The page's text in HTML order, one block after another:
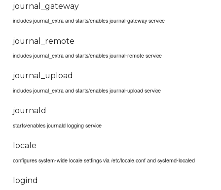
journal_gateway
includes journal_extra and starts/enables journal-gateway service
journal_remote
includes journal_extra and starts/enables journal-remote service
journal_upload
includes journal_extra and starts/enables journal-upload service
journald
starts/enables journald logging service
locale
configures system-wide locale settings via /etc/locale.conf and systemd-localed
logind